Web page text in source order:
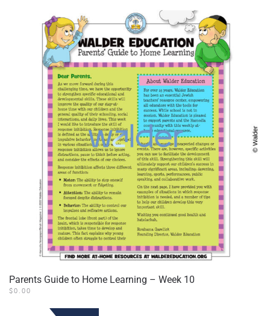
Parents Guide to Home Learning – Week 10
$0.00